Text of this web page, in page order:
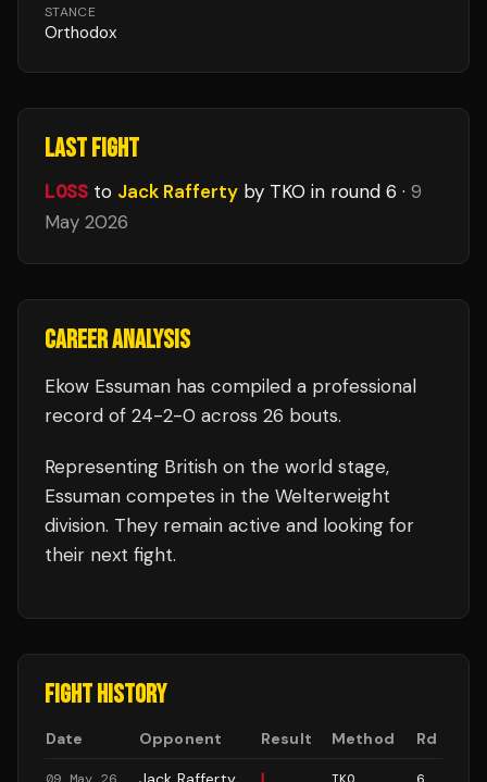
STANCE
Orthodox
LAST FIGHT
LOSS to Jack Rafferty by TKO in round 6 · 9
May 2026
CAREER ANALYSIS
Ekow Essuman has compiled a professional
record of 24-2-0 across 26 bouts.
Representing British on the world stage,
Essuman competes in the Welterweight
division. They remain active and looking for
their next fight.
FIGHT HISTORY
Date Opponent Result Method Rd